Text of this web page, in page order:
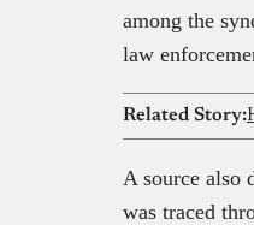
among the
law
Related Story:
A source also
was traced